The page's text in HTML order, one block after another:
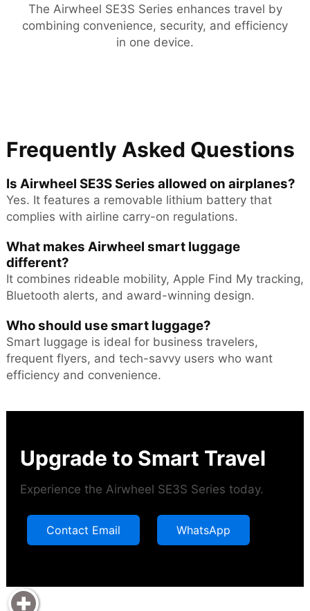
The Airwheel SE3S Series enhances travel by
combining convenience, security, and efficiency
in one device.
Frequently Asked Questions
Is Airwheel SE3S Series allowed on airplanes?
Yes. It features a removable lithium battery that
complies with airline carry-on regulations.
What makes Airwheel smart luggage
different?
It combines rideable mobility, Apple Find My tracking,
Bluetooth alerts, and award-winning design.
Who should use smart luggage?
Smart luggage is ideal for business travelers,
frequent flyers, and tech-savvy users who want
efficiency and convenience.
Upgrade to Smart Travel
Experience the Airwheel SE3S Series today.
Contact Email WhatsApp